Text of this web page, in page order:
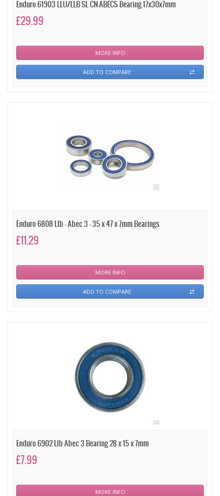
Enduro 61903 LLU/LLB SL CN ABEC5 Bearing 17x30x7mm
£29.99
MORE INFO
ADD TO COMPARE
Enduro 6808 Llb - Abec 3 - 35 x 47 x 7mm Bearings
£11.29
MORE INFO
ADD TO COMPARE
Enduro 6902 Llb Abec 3 Bearing 28 x 15 x 7mm
£7.99
MORE INFO